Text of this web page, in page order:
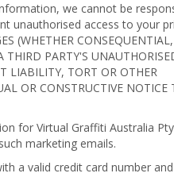
we cannot be
unauthorised access to your
(WHETHER CONSEQUENTIAL,
PARTY'S
LIABILITY, TORT OR OTHER
OR CONSTRUCTIVE NOTICE
for Virtual Graffiti Australia
marketing emails.
a valid credit card number and